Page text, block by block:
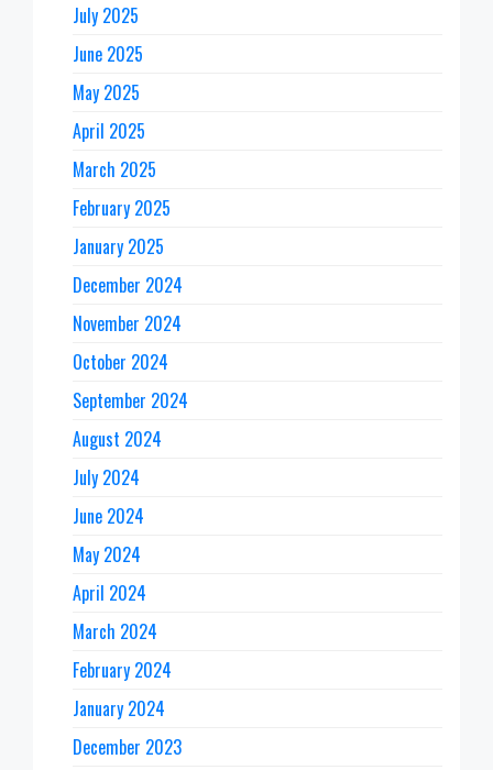
July 2025
June 2025
May 2025
April 2025
March 2025
February 2025
January 2025
December 2024
November 2024
October 2024
September 2024
August 2024
July 2024
June 2024
May 2024
April 2024
March 2024
February 2024
January 2024
December 2023